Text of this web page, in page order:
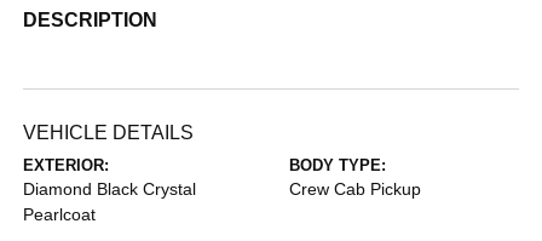
DESCRIPTION
VEHICLE DETAILS
EXTERIOR:
Diamond Black Crystal
Pearlcoat
BODY TYPE:
Crew Cab Pickup